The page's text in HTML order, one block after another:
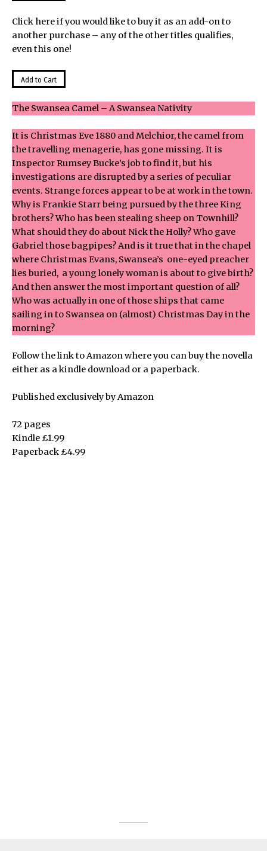
Click here if you would like to buy it as an add-on to
another purchase – any of the other titles qualifies,
even this one!
The Swansea Camel – A Swansea Nativity
It is Christmas Eve 1880 and Melchior, the camel from
the travelling menagerie, has gone missing. It is
Inspector Rumsey Bucke’s job to find it, but his
investigations are disrupted by a series of peculiar
events. Strange forces appear to be at work in the town.
Why is Frankie Starr being pursued by the three King
brothers? Who has been stealing sheep on Townhill?
What should they do about Nick the Holly? Who gave
Gabriel those bagpipes? And is it true that in the chapel
where Christmas Evans, Swansea’s one-eyed preacher
lies buried, a young lonely woman is about to give birth?
And then answer the most important question of all?
Who was actually in one of those ships that came
sailing in to Swansea on (almost) Christmas Day in the
morning?
Follow the link to Amazon where you can buy the novella
either as a kindle download or a paperback.
Published exclusively by Amazon
72 pages
Kindle £1.99
Paperback £4.99